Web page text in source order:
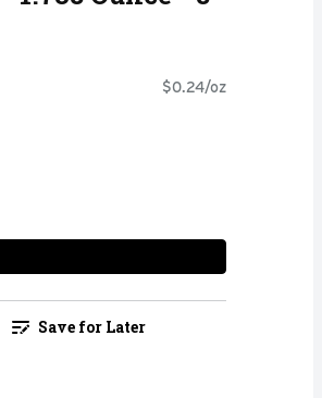
$0.24/oz
Save for Later